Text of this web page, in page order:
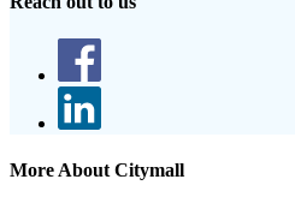
More About Citymall